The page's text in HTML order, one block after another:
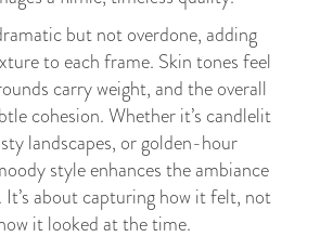
but not overdone, adding
to each frame. Skin tones feel
carry weight, and the overall
cohesion. Whether it’s candlelit
landscapes, or golden-hour
style enhances the ambiance
about capturing how it felt, not
it looked at the time.